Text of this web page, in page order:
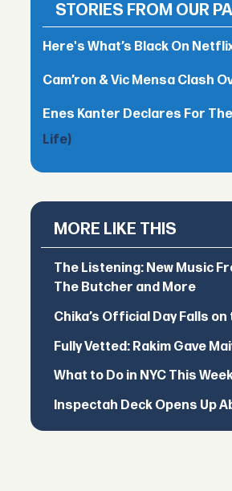
STORIES FROM OUR
Here's What’s Black On
Cam’ron & Vic Mensa Clash
Enes Kanter Declares For
Life)
MORE LIKE THIS
The Listening: New Music
The Butcher and More
Chika’s Official Day Falls
Fully Vetted: Rakim Gave
What to Do in NYC This
Inspectah Deck Opens Up